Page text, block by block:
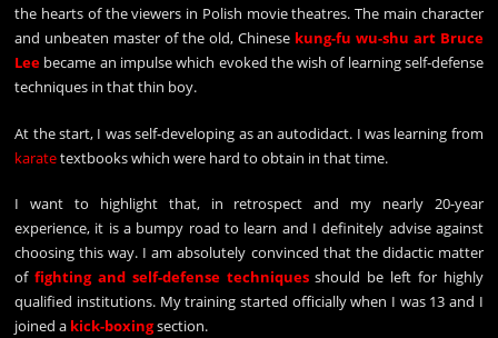
the hearts of the viewers in Polish movie theatres. The main character
and unbeaten master of the old, Chinese kung-fu wu-shu art Bruce
Lee became an impulse which evoked the wish of learning self-defense
techniques in that thin boy.
At the start, I was self-developing as an autodidact. I was learning from
karatetextbooks which were hard to obtain in that time.
I want to highlight that, in retrospect and my nearly 20-year
experience, it is a bumpy road to learn and I definitely advise against
choosing this way. I am absolutely convinced that the didactic matter
of fighting and self-defense techniquesshould be left for highly
qualified institutions. My training started officially when I was 13 and I
joined a kick-boxingsection.